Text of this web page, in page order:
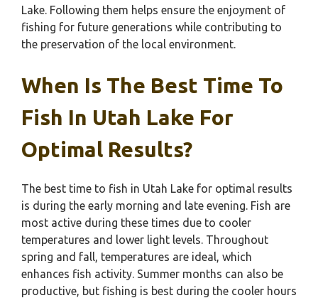
Lake. Following them helps ensure the enjoyment of
fishing for future generations while contributing to
the preservation of the local environment.
When Is The Best Time To
Fish In Utah Lake For
Optimal Results?
The best time to fish in Utah Lake for optimal results
is during the early morning and late evening. Fish are
most active during these times due to cooler
temperatures and lower light levels. Throughout
spring and fall, temperatures are ideal, which
enhances fish activity. Summer months can also be
productive, but fishing is best during the cooler hours